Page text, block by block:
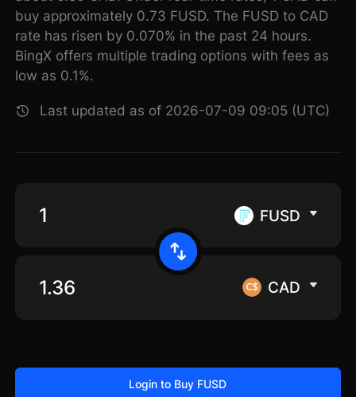
buy approximately 0.73 FUSD. The FUSD to CAD
rate has risen by 0.070% in the past 24 hours.
BingX offers multiple trading options with fees as
low as 0.1%.
Last updated as of 2026-07-09 09:05 (UTC)
FUSD
CAD
Login to Buy FUSD